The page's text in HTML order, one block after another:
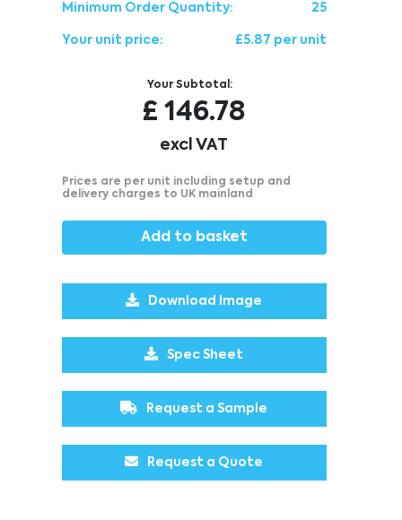
Minimum Order Quantity: 25
Your unit price: £5.87 per unit
Your Subtotal:
£ 146.78
excl VAT
Prices are per unit including setup and
delivery charges to UK mainland
Add to basket
Download Image
Spec Sheet
Request a Sample
Request a Quote